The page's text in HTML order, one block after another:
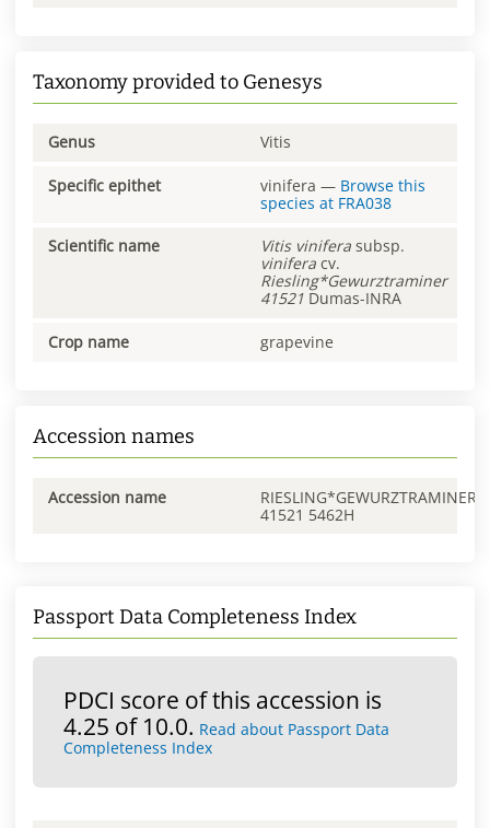
Taxonomy provided to Genesys
Genus Vitis
Specific epithet vinifera — Browse this
species at FRA038
Scientific name Vitis vinifera subsp.
vinifera cv.
Riesling*Gewurztraminer
41521 Dumas-INRA
Crop name grapevine
Accession names
Accession name
RIESLING*GEWURZTRAMINER
41521 5462H
Passport Data Completeness Index
PDCI score of this accession is
4.25 of 10.0. Read about Passport Data
Completeness Index